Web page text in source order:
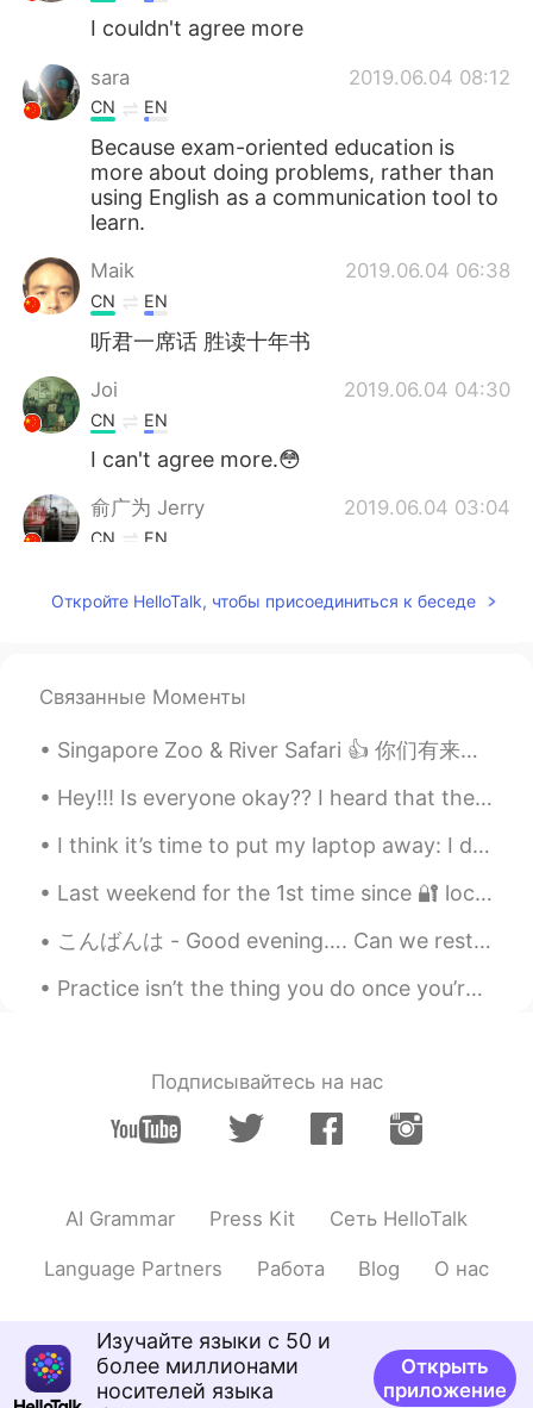
I couldn't agree more
sara 2019.06.04 08:12
CN EN
Because exam-oriented education is
more about doing problems, rather than
using English as a communication tool to
learn.
Maik 2019.06.04 06:38
CN EN
听君一席话 胜读十年书
Joi 2019.06.04 04:30
CN EN
I can't agree more.😳
俞广为 Jerry 2019.06.04 03:04
CN EN
是的，我想主要是因为我们要参加考试吧，
答题，而题主要考词汇语法。如果考试方式
育方式和学习方式也会变。现在中高考里面
EN CNJPRU
@Tici 다정unfortunately, yes!
Frank 61 2019.06.04 01:19
2019.06.04 01:15
CN JP
English teachers all over China.
崔丝塔娜 2019.06.04 01:06
Totally right.i don't know why our
teacher never encourage us to speak
English and only teach us vocabulary and
Откройте HelloTalk, чтобы присоединиться к беседе
Связанные Моменты
Singapore Zoo & River Safari 👍 你们有来过吗? 如果要来新加坡，记得找我! If you are coming to Singapore, do come and...
Hey!!! Is everyone okay?? I heard that there is a virus outbreak in Wuhan...I just wanted to make...
I think it’s time to put my laptop away: I don’t think I’ve ever taken so much care and precision...
Last weekend for the 1st time since 🔐 lockdown my younger son came over to visit us with his wife...
こんばんは - Good evening…. Can we restart the weekend? I wasn’t ready 😩...
Practice isn’t the thing you do once you’re good. It’s the thing you do that makes you good. Good...
Подписывайтесь на нас
AI Grammar Press Kit Сеть HelloTalk
Language Partners Работа Blog О нас
Изучайте языки с 50 и
более миллионами
носителей языка
Открыть
приложение